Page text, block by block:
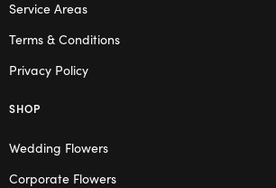
Service Areas
Terms & Conditions
Privacy Policy
SHOP
Wedding Flowers
Corporate Flowers